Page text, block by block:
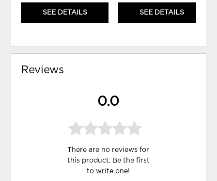
SEE DETAILS SEE DETAILS
Reviews
0.0
There are no reviews for
this product. Be the first
towrite one!